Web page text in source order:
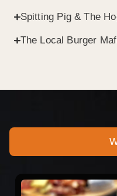
Spitting Pig & The
The Local Burger